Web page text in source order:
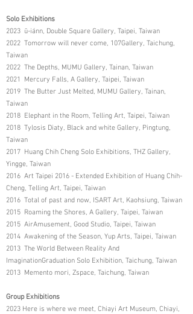
Solo Exhibitions
2023 ū-iánn, Double Square Gallery, Taipei, Taiwan
2022 Tomorrow will never come, 107Gallery, Taichung,
Taiwan
2022 The Depths, MUMU Gallery, Tainan, Taiwan
2021 Mercury Falls, A Gallery, Taipei, Taiwan
2019 The Butter Just Melted, MUMU Gallery, Tainan,
Taiwan
2018 Elephant in the Room, Telling Art, Taipei, Taiwan
2018 Tylosis Diaty, Black and white Gallery, Pingtung,
Taiwan
2017 Huang Chih Cheng Solo Exhibitions, THZ Gallery,
Yingge, Taiwan
2016 Art Taipei 2016 - Extended Exhibition of Huang Chih-
Cheng, Telling Art, Taipei, Taiwan
2016 Total of past and now, ISART Art, Kaohsiung, Taiwan
2015 Roaming the Shores, A Gallery, Taipei, Taiwan
2015 AirAmusement, Good Studio, Taipei, Taiwan
2014 Awakening of the Season, Yup Arts, Taipei, Taiwan
2013 The World Between Reality And
ImaginationGraduation Solo Exhibition, Taichung, Taiwan
2013 Memento mori, Zspace, Taichung, Taiwan
Group Exhibitions
2023 Here is where we meet, Chiayi Art Museum, Chiayi,